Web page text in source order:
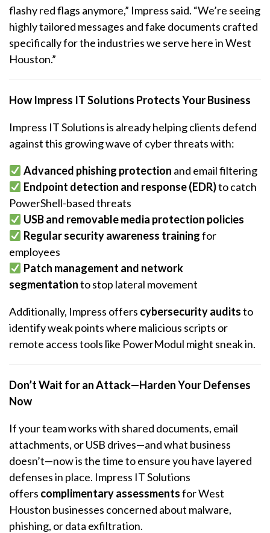
flashy red flags anymore,” Impress said. “We’re seeing
highly tailored messages and fake documents crafted
specifically for the industries we serve here in West
Houston.”
How Impress IT Solutions Protects Your Business
Impress IT Solutions is already helping clients defend
against this growing wave of cyber threats with:
Advanced phishing protection and email filtering
Endpoint detection and response (EDR)to catch
PowerShell-based threats
USB and removable media protection policies
Regular security awareness trainingfor
employees
Patch management and network
segmentationto stop lateral movement
Additionally, Impress offers cybersecurity auditsto
identify weak points where malicious scripts or
remote access tools like PowerModul might sneak in.
Don’t Wait for an Attack—Harden Your Defenses
Now
If your team works with shared documents, email
attachments, or USB drives—and what business
doesn’t—now is the time to ensure you have layered
defenses in place. Impress IT Solutions
offers complimentary assessmentsfor West
Houston businesses concerned about malware,
phishing, or data exfiltration.